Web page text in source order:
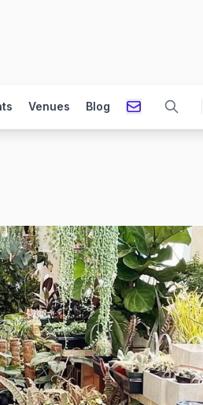
Venues Blog